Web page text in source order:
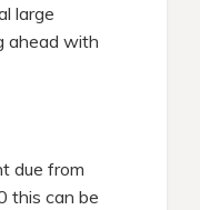
large
ahead with
due from
this can be